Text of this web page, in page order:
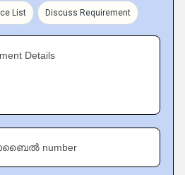
List Discuss Requirement
Details
number